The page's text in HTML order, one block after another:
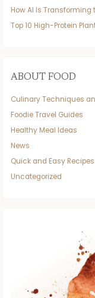
How AI Is Transforming
Top 10 High-Protein
ABOUT FOOD
Culinary Techniques
Foodie Travel Guides
Healthy Meal Ideas
News
Quick and Easy Recipes
Uncategorized